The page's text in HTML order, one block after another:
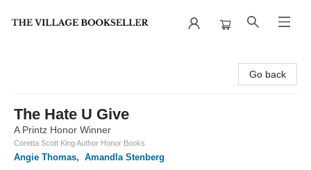
Go back
The Hate U Give
A Printz Honor Winner
Coretta Scott King Author Honor Books
Angie Thomas, Amandla Stenberg